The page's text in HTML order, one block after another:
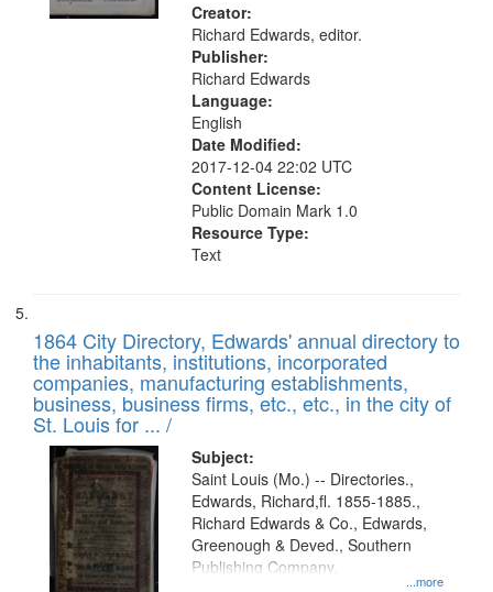
Creator:
Richard Edwards, editor.
Publisher:
Richard Edwards
Language:
English
Date Modified:
2017-12-04 22:02 UTC
Content License:
Public Domain Mark 1.0
Resource Type:
Text
1864 City Directory, Edwards' annual directory to
the inhabitants, institutions, incorporated
companies, manufacturing establishments,
business, business firms, etc., etc., in the city of
St. Louis for ... /
Subject:
...more
Saint Louis (Mo.) -- Directories.,
Edwards, Richard,fl. 1855-1885.,
Richard Edwards & Co., Edwards,
Greenough & Deved., Southern
Publishing Company.